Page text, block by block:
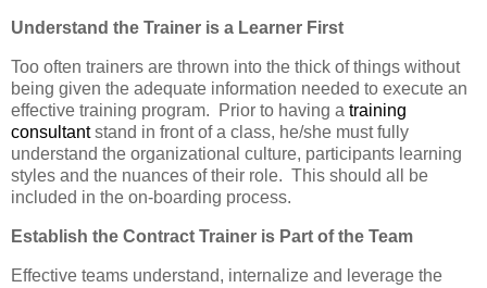
Understand the Trainer is a Learner First
Too often trainers are thrown into the thick of things without
being given the adequate information needed to execute an
effective training program. Prior to having a training
consultantstand in front of a class, he/she must fully
understand the organizational culture, participants learning
styles and the nuances of their role. This should all be
included in the on-boarding process.
Establish the Contract Trainer is Part of the Team
Effective teams understand, internalize and leverage the